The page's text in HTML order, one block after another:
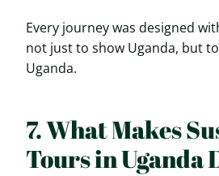
Every journey was designed
not just to show Uganda, but
Uganda.
7. What Makes
Tours in Uganda